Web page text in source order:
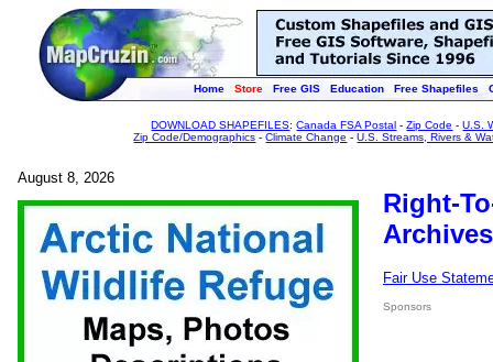
Home Store Free GIS Education Free Shapefiles
DOWNLOAD SHAPEFILES:Canada FSA Postal -Zip Code -U.S.
Zip Code/Demographics -Climate Change -U.S. Streams, Rivers &
August 8, 2026
Right-
Fair Use
Sponsors